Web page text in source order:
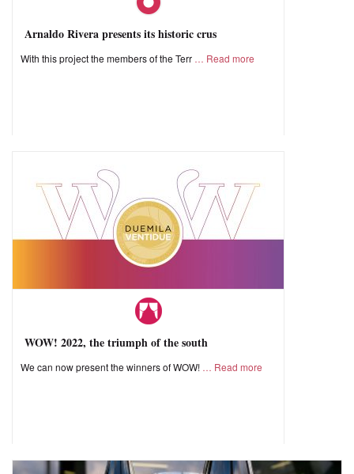
Arnaldo Rivera presents its historic crus
With this project the members of the Terr Read more
WOW! 2022, the triumph of the south
We can now present the winners of WOW! Read more